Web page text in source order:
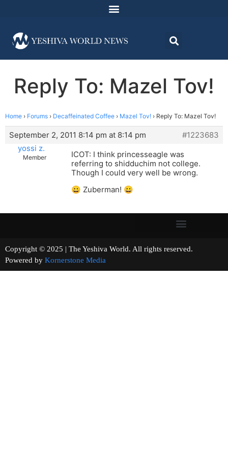
Reply To: Mazel Tov!
Home › Forums › Decaffeinated Coffee › Mazel Tov! › Reply To: Mazel Tov!
September 2, 2011 8:14 pm at 8:14 pm
#1223683
yossi z.
Member
ICOT: I think princesseagle was
referring to shidduchim not college.
Though I could very well be wrong.
😀 Zuberman! 😀
Copyright © 2025 | The Yeshiva World. All rights reserved.
Powered by Kornerstone Media